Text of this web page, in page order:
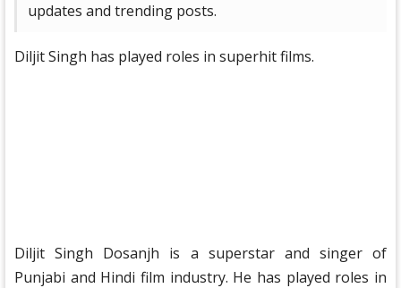
updates and trending posts.
Diljit Singh has played roles in superhit films.
Diljit Singh Dosanjh is a superstar and singer of
Punjabi and Hindi film industry. He has played roles in